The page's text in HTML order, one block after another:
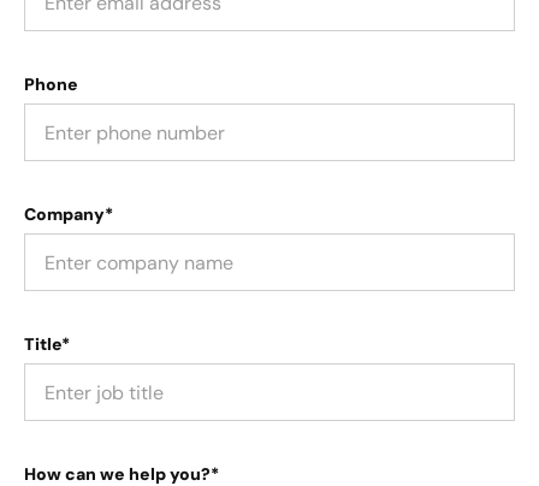
Phone
Company*
Title*
How can we help you?*